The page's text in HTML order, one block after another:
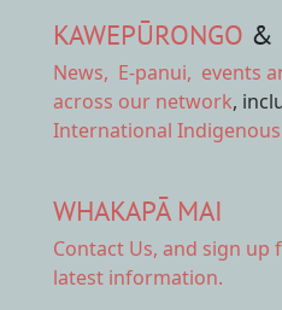
KAWEPŪRONGO &
News, E-panui, events
across our network,
International
WHAKAPĀ MAI
Contact Us, and sign up
latest information.